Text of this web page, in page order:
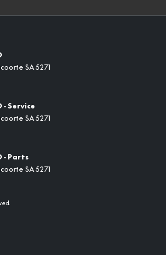
SA 5271
- Service
SA 5271
- Parts
SA 5271